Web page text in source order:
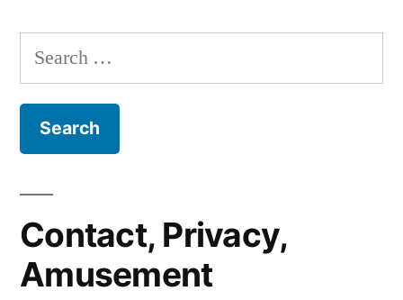
Search
for:
Contact, Privacy,
Amusement